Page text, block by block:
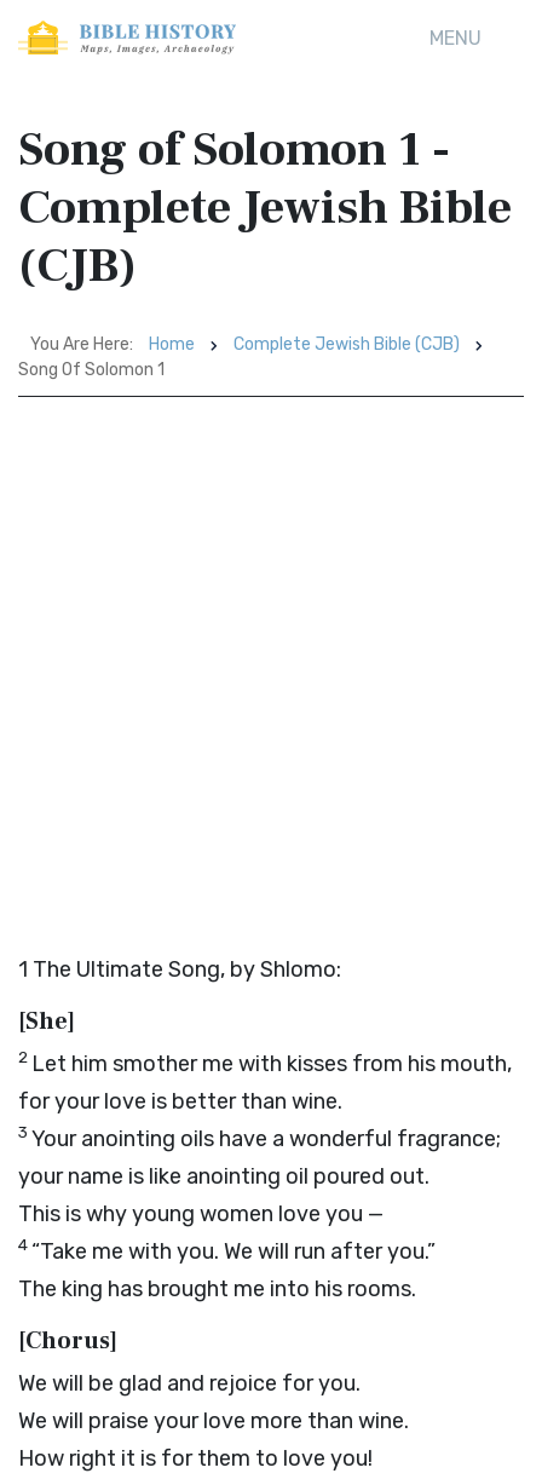
MENU
Song of Solomon 1 -
Complete Jewish Bible
(CJB)
You Are Here: Home
Complete Jewish Bible (CJB)
Song Of Solomon 1
1 The Ultimate Song, by Shlomo:
[She]
2 Let him smother me with kisses from his mouth,
for your love is better than wine.
3 Your anointing oils have a wonderful fragrance;
your name is like anointing oil poured out.
This is why young women love you —
4 “Take me with you. We will run after you.”
The king has brought me into his rooms.
[Chorus]
We will be glad and rejoice for you.
We will praise your love more than wine.
How right it is for them to love you!